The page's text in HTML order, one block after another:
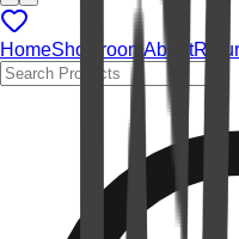
HomeShowroom About